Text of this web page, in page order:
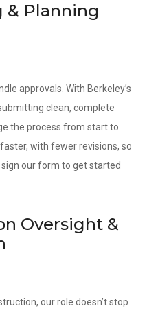
& Planning
approvals. With Berkeley’s
clean, complete
the process from start to
with fewer revisions, so
our form to get started
Oversight &
our role doesn’t stop